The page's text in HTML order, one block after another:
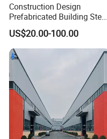
Construction Design
Prefabricated Building Steel
Structure Prefab House
Warehouse
US$20.00-100.00